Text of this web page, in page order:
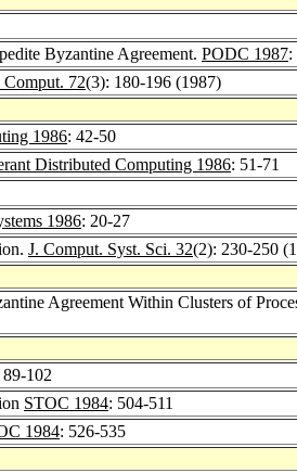
Byzantine Agreement. PODC 1987:
72(3): 180-196 (1987)
1986: 42-50
Distributed Computing 1986: 51-71
1986: 20-27
J. Comput. Syst. Sci. 32(2): 230-250
Agreement Within Clusters of
89-102
STOC 1984: 504-511
1984: 526-535